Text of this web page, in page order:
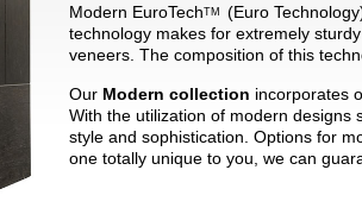
Modern EuroTechTM
(Euro
technology makes for extremely
veneers. The composition of this
Our Modern collection incorporates
With the utilization of modern designs
style and sophistication. Options for
one totally unique to you, we can